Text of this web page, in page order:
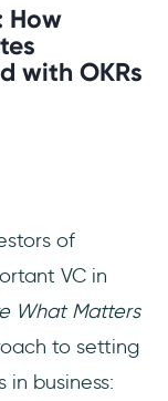
How
with OKRs
of
VC in
What Matters
to setting
business: